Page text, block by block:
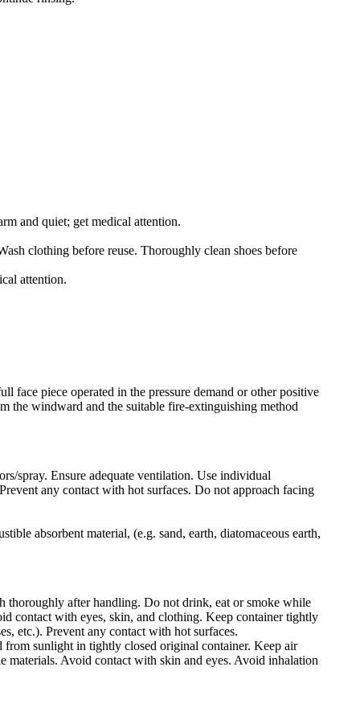
and quiet; get medical attention.
clothing before reuse. Thoroughly clean shoes before
attention.
piece operated in the pressure demand or other positive
the windward and the suitable fire-extinguishing method
spray. Ensure adequate ventilation. Use individual
any contact with hot surfaces. Do not approach facing
absorbent material, (e.g. sand, earth, diatomaceous earth,
thoroughly after handling. Do not drink, eat or smoke while
contact with eyes, skin, and clothing. Keep container tightly
etc.). Prevent any contact with hot surfaces.
from sunlight in tightly closed original container. Keep air
materials. Avoid contact with skin and eyes. Avoid inhalation